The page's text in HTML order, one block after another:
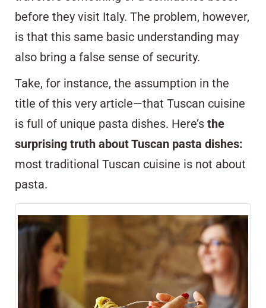
before they visit Italy. The problem, however,
is that this same basic understanding may
also bring a false sense of security.
Take, for instance, the assumption in the
title of this very article—that Tuscan cuisine
is full of unique pasta dishes. Here’s the
surprising truth about Tuscan pasta dishes:
most traditional Tuscan cuisine is not about
pasta.